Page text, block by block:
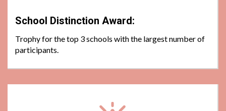
School Distinction Award:
Trophy for the top 3 schools with the largest number of
participants.